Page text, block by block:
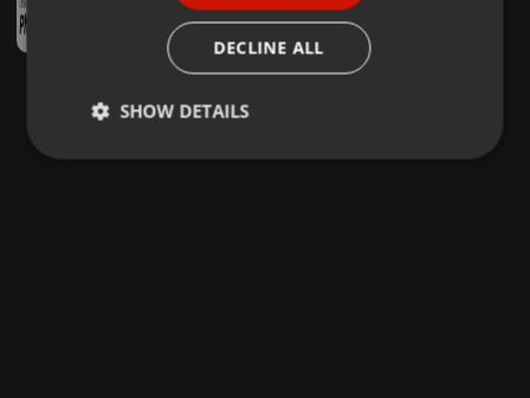
Free Phone Tracker
phonetracker
DECLINE ALL
SHOW DETAILS
Strictly
Targeting Functionality